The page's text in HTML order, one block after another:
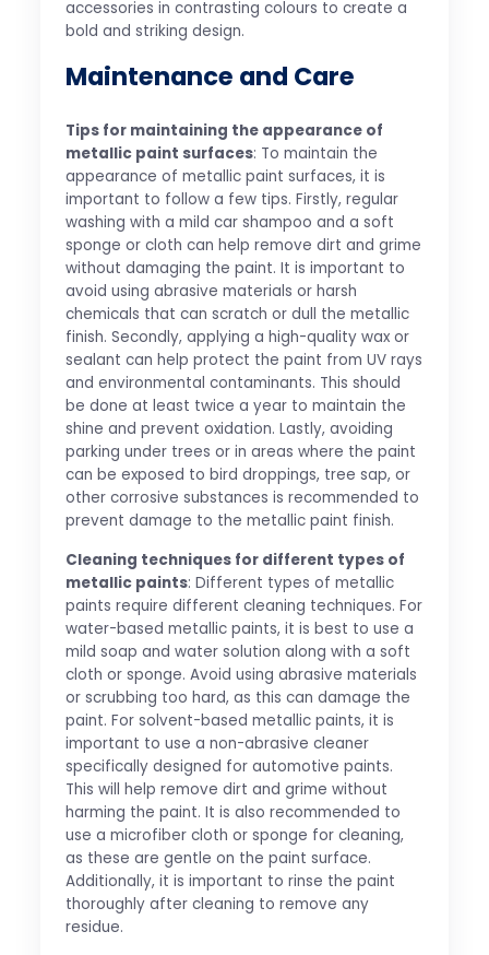
accessories in contrasting colours to create a
bold and striking design.
Maintenance and Care
Tips for maintaining the appearance of
metallic paint surfaces: To maintain the
appearance of metallic paint surfaces, it is
important to follow a few tips. Firstly, regular
washing with a mild car shampoo and a soft
sponge or cloth can help remove dirt and grime
without damaging the paint. It is important to
avoid using abrasive materials or harsh
chemicals that can scratch or dull the metallic
finish. Secondly, applying a high-quality wax or
sealant can help protect the paint from UV rays
and environmental contaminants. This should
be done at least twice a year to maintain the
shine and prevent oxidation. Lastly, avoiding
parking under trees or in areas where the paint
can be exposed to bird droppings, tree sap, or
other corrosive substances is recommended to
prevent damage to the metallic paint finish.
Cleaning techniques for different types of
metallic paints: Different types of metallic
paints require different cleaning techniques. For
water-based metallic paints, it is best to use a
mild soap and water solution along with a soft
cloth or sponge. Avoid using abrasive materials
or scrubbing too hard, as this can damage the
paint. For solvent-based metallic paints, it is
important to use a non-abrasive cleaner
specifically designed for automotive paints.
This will help remove dirt and grime without
harming the paint. It is also recommended to
use a microfiber cloth or sponge for cleaning,
as these are gentle on the paint surface.
Additionally, it is important to rinse the paint
thoroughly after cleaning to remove any
residue.